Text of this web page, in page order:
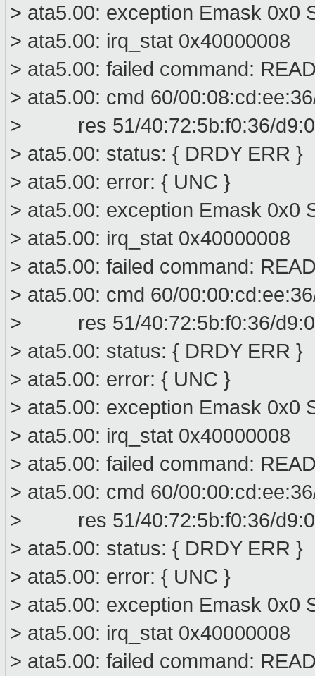
> ata5.00: exception Emask 0x0
> ata5.00: irq_stat 0x40000008
> ata5.00: failed command:
> ata5.00: cmd 60/
> res 51/40:72:5b:f0:36/
> ata5.00: status: { DRDY ERR }
> ata5.00: error: { UNC }
> ata5.00: exception Emask 0x0
> ata5.00: irq_stat 0x40000008
> ata5.00: failed command:
> ata5.00: cmd 60/
> res 51/40:72:5b:f0:36/
> ata5.00: status: { DRDY ERR }
> ata5.00: error: { UNC }
> ata5.00: exception Emask 0x0
> ata5.00: irq_stat 0x40000008
> ata5.00: failed command:
> ata5.00: cmd 60/
> res 51/40:72:5b:f0:36/
> ata5.00: status: { DRDY ERR }
> ata5.00: error: { UNC }
> ata5.00: exception Emask 0x0
> ata5.00: irq_stat 0x40000008
> ata5.00: failed command: